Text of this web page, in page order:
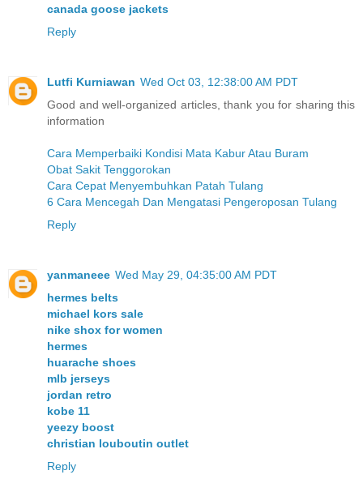
canada goose jackets
Reply
Lutfi Kurniawan Wed Oct 03, 12:38:00 AM PDT
Good and well-organized articles, thank you for sharing this
information
Cara Memperbaiki Kondisi Mata Kabur Atau Buram
Obat Sakit Tenggorokan
Cara Cepat Menyembuhkan Patah Tulang
6 Cara Mencegah Dan Mengatasi Pengeroposan Tulang
Reply
yanmaneee Wed May 29, 04:35:00 AM PDT
hermes belts
michael kors sale
nike shox for women
hermes
huarache shoes
mlb jerseys
jordan retro
kobe 11
yeezy boost
christian louboutin outlet
Reply